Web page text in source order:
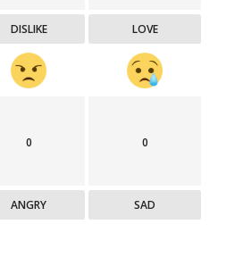
DISLIKE LOVE
0
ANGRY
0
SAD